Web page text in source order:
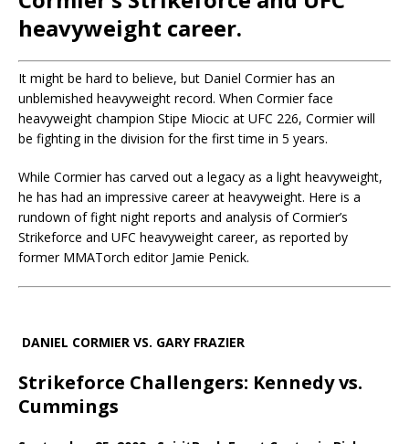
heavyweight career.
It might be hard to believe, but Daniel Cormier has an
unblemished heavyweight record. When Cormier face
heavyweight champion Stipe Miocic at UFC 226, Cormier will
be fighting in the division for the first time in 5 years.
While Cormier has carved out a legacy as a light heavyweight,
he has had an impressive career at heavyweight. Here is a
rundown of fight night reports and analysis of Cormier’s
Strikeforce and UFC heavyweight career, as reported by
former MMATorch editor Jamie Penick.
DANIEL CORMIER VS. GARY FRAZIER
Strikeforce Challengers: Kennedy vs.
Cummings